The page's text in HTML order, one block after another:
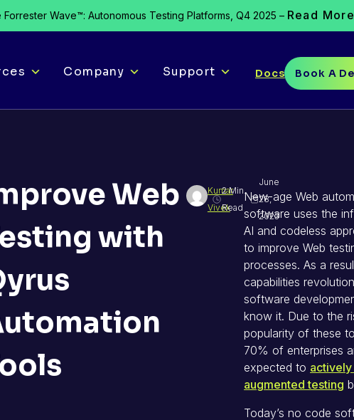
Wave™: Autonomous Testing Platforms, Q4 2025 – Read More
Company Support Docs Book A
Web
with
Kumar
Vivek
2 Min.
Read
June
28,
2023
New-age Web
software uses the
AI and codeless
to improve Web
processes. As a
capabilities
software
know it. Due to the
popularity of these
70% of enterprises
expected to actively
augmented testing
Today’s no code